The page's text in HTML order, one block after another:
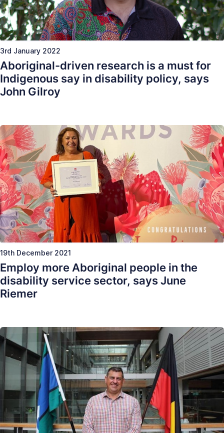
3rd January 2022
Aboriginal-driven research is a must for
Indigenous say in disability policy, says
John Gilroy
19th December 2021
Employ more Aboriginal people in the
disability service sector, says June
Riemer